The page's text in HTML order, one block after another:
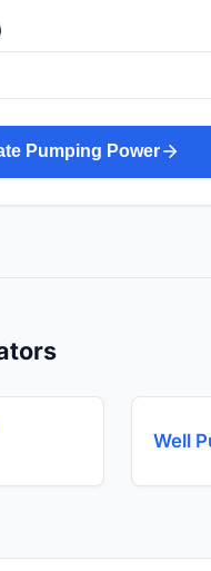
Pumping Power
Well